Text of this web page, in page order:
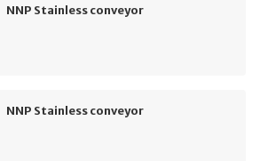
NNP Stainless conveyor
NNP Stainless conveyor